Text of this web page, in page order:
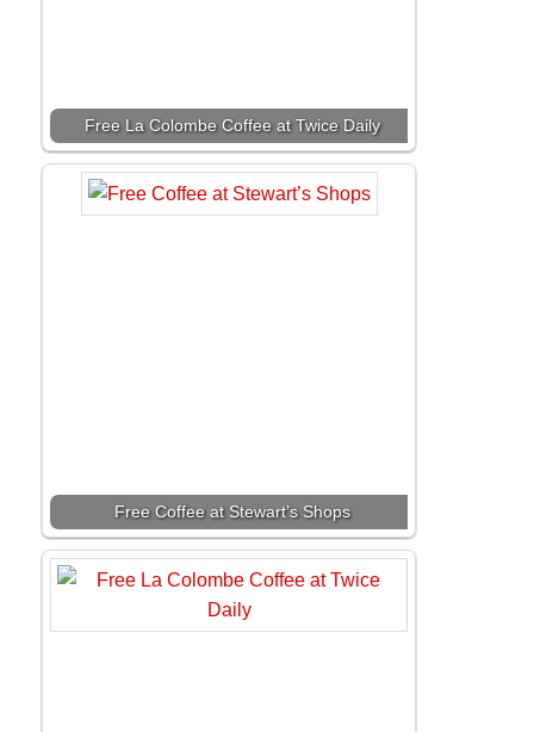
Free La Colombe Coffee at Twice Daily
Free Coffee at Stewart’s Shops